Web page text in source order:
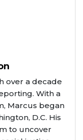
over a decade
With a
Marcus began
D.C. His
to uncover